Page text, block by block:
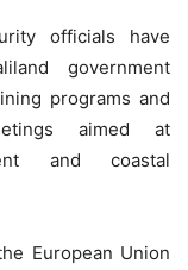
officials have
government
programs and
aimed at
and coastal
European Union